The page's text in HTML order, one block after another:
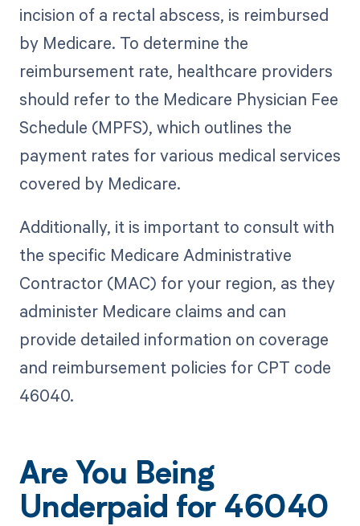
incision of a rectal abscess, is reimbursed
by Medicare. To determine the
reimbursement rate, healthcare providers
should refer to the Medicare Physician Fee
Schedule (MPFS), which outlines the
payment rates for various medical services
covered by Medicare.
Additionally, it is important to consult with
the specific Medicare Administrative
Contractor (MAC) for your region, as they
administer Medicare claims and can
provide detailed information on coverage
and reimbursement policies for CPT code
46040.
Are You Being
Underpaid for 46040